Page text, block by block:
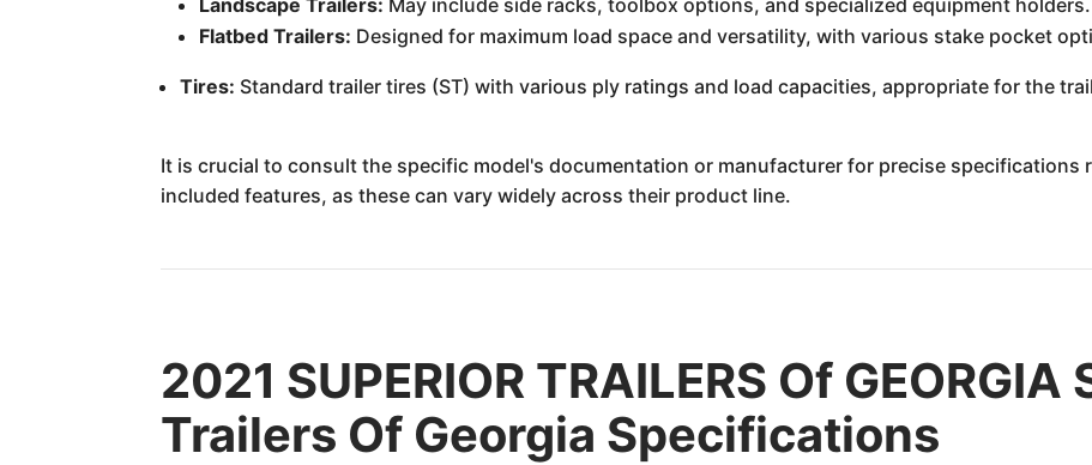
Landscape Trailers: May include side racks, toolbox options, and specialized equipment holders.
Flatbed Trailers: Designed for maximum load space and versatility, with various stake pocket
Tires: Standard trailer tires (ST) with various ply ratings and load capacities, appropriate for the
It is crucial to consult the specific model's documentation or manufacturer for precise specifications
included features, as these can vary widely across their product line.
2021 SUPERIOR TRAILERS Of
Trailers Of Georgia Specifications